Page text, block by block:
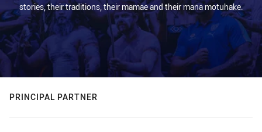
stories, their traditions, their mamae and their mana motuhake.
PRINCIPAL PARTNER